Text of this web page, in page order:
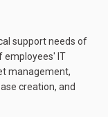
support needs of
employees' IT
management,
creation, and